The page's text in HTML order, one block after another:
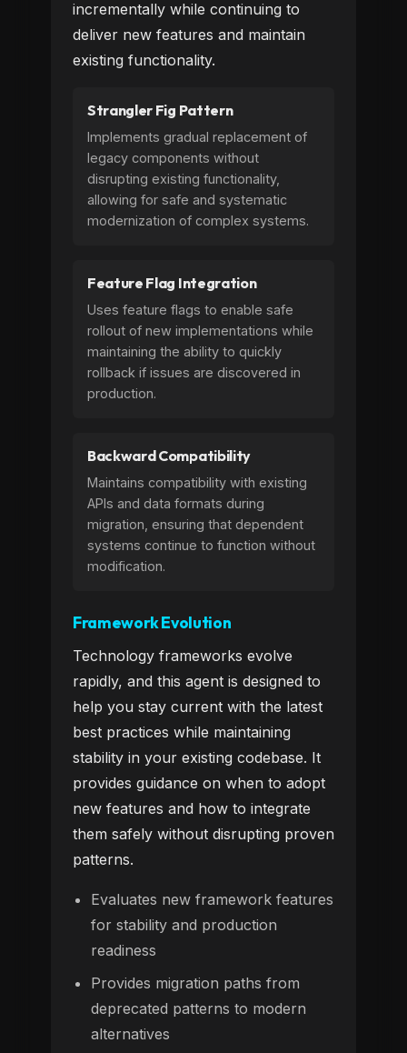
incrementally while continuing to
deliver new features and maintain
existing functionality.
Strangler Fig Pattern
Implements gradual replacement of
legacy components without
disrupting existing functionality,
allowing for safe and systematic
modernization of complex systems.
Feature Flag Integration
Uses feature flags to enable safe
rollout of new implementations while
maintaining the ability to quickly
rollback if issues are discovered in
production.
Backward Compatibility
Maintains compatibility with existing
APIs and data formats during
migration, ensuring that dependent
systems continue to function without
modification.
Framework Evolution
Technology frameworks evolve
rapidly, and this agent is designed to
help you stay current with the latest
best practices while maintaining
stability in your existing codebase. It
provides guidance on when to adopt
new features and how to integrate
them safely without disrupting proven
patterns.
Evaluates new framework features
for stability and production
readiness
Provides migration paths from
deprecated patterns to modern
alternatives